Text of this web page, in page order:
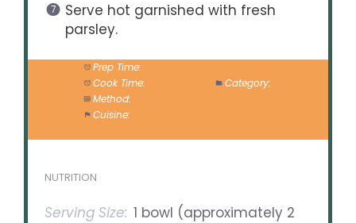
Serve hot garnished with fresh
parsley.
Prep Time:
Cook Time:
Category:
Method:
Cuisine:
NUTRITION
Serving Size: 1 bowl (approximately 2